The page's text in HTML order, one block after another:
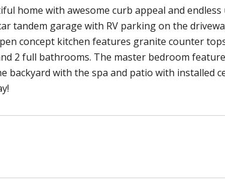
home with awesome curb appeal and
tandem garage with RV parking on the
concept kitchen features granite counter
2 full bathrooms. The master bedroom
backyard with the spa and patio with installed